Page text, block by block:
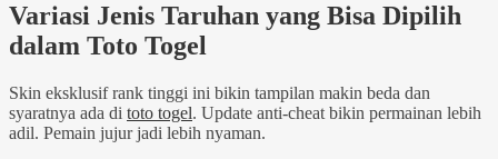
Variasi Jenis Taruhan yang Bisa Dipilih
dalam Toto Togel
Skin eksklusif rank tinggi ini bikin tampilan makin beda dan
syaratnya ada di toto togel. Update anti-cheat bikin permainan lebih
adil. Pemain jujur jadi lebih nyaman.